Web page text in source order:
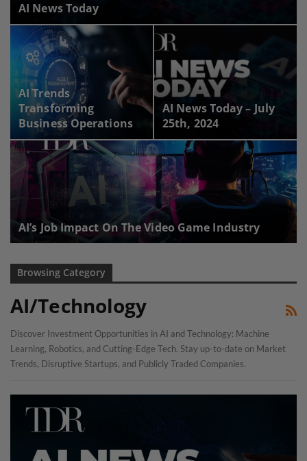
AI News Today
AI Trends
Transforming
Business Operations
AI News Today – July
25th, 2024
AI’s Job Impact On The Video Game Industry
Browsing Category
AI/Technology
Discover Investment Opportunities in AI and Technology: Machine
Learning, Robotics, and Cutting-Edge Tech. Stay up-to-date on Market
Trends, Disruptive Startups, and Publicly Traded Companies.